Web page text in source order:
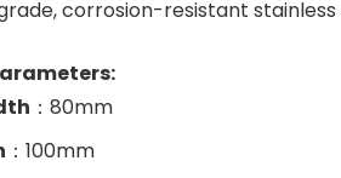
corrosion-resistant stainless
：80mm
：100mm